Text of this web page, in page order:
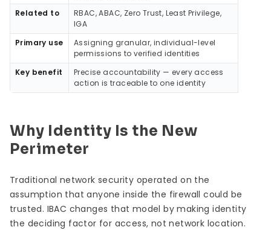
Related to
RBAC, ABAC, Zero Trust, Least Privilege,
IGA
Primary use
Assigning granular, individual-level
permissions to verified identities
Key benefit
Precise accountability — every access
action is traceable to one identity
Why Identity Is the New
Perimeter
Traditional network security operated on the
assumption that anyone inside the firewall could be
trusted. IBAC changes that model by making identity
the deciding factor for access, not network location.